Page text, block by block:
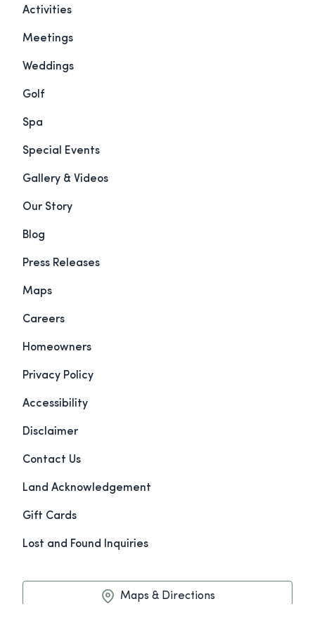
Activities
Meetings
Weddings
Golf
Spa
Special Events
Gallery & Videos
Our Story
Blog
Press Releases
Maps
Careers
Homeowners
Privacy Policy
Accessibility
Disclaimer
Contact Us
Land Acknowledgement
Gift Cards
Lost and Found Inquiries
Maps & Directions